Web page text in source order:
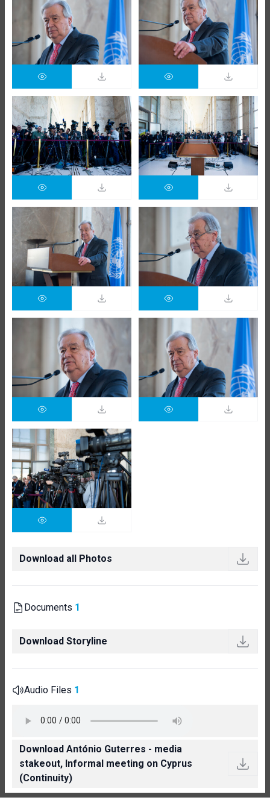
Download all Photos
Documents 1
Download Storyline
Audio Files 1
Download António Guterres - media
stakeout, Informal meeting on Cyprus
(Continuity)